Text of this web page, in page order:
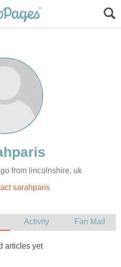
from lincolnshire, uk
sarahparis